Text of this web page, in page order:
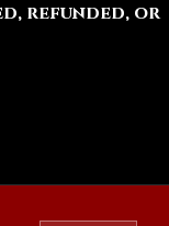
refunded, or